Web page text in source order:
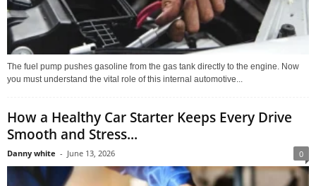
The fuel pump pushes gasoline from the gas tank directly to the engine. Now
you must understand the vital role of this internal automotive...
How a Healthy Car Starter Keeps Every Drive
Smooth and Stress...
Danny white - June 13, 2026 0